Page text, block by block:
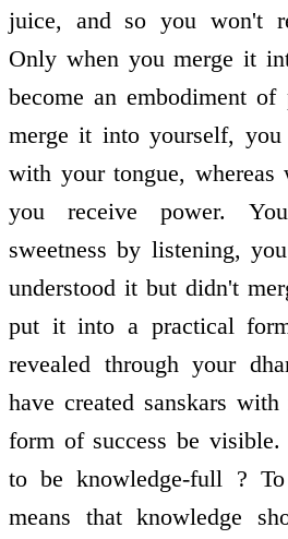
juice, and so you won't
Only when you merge it
become an embodiment
merge it into yourself,
with your tongue, whereas
you receive power.
sweetness by listening,
understood it but didn't
put it into a practical
revealed through your
have created sanskars
form of success be
to be knowledge-full ?
means that knowledge